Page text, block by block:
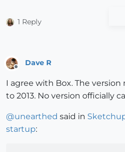
1 Reply
Offline
Dave R
I agree with Box. The
to 2013. No version officially
@unearthed said in
startup: